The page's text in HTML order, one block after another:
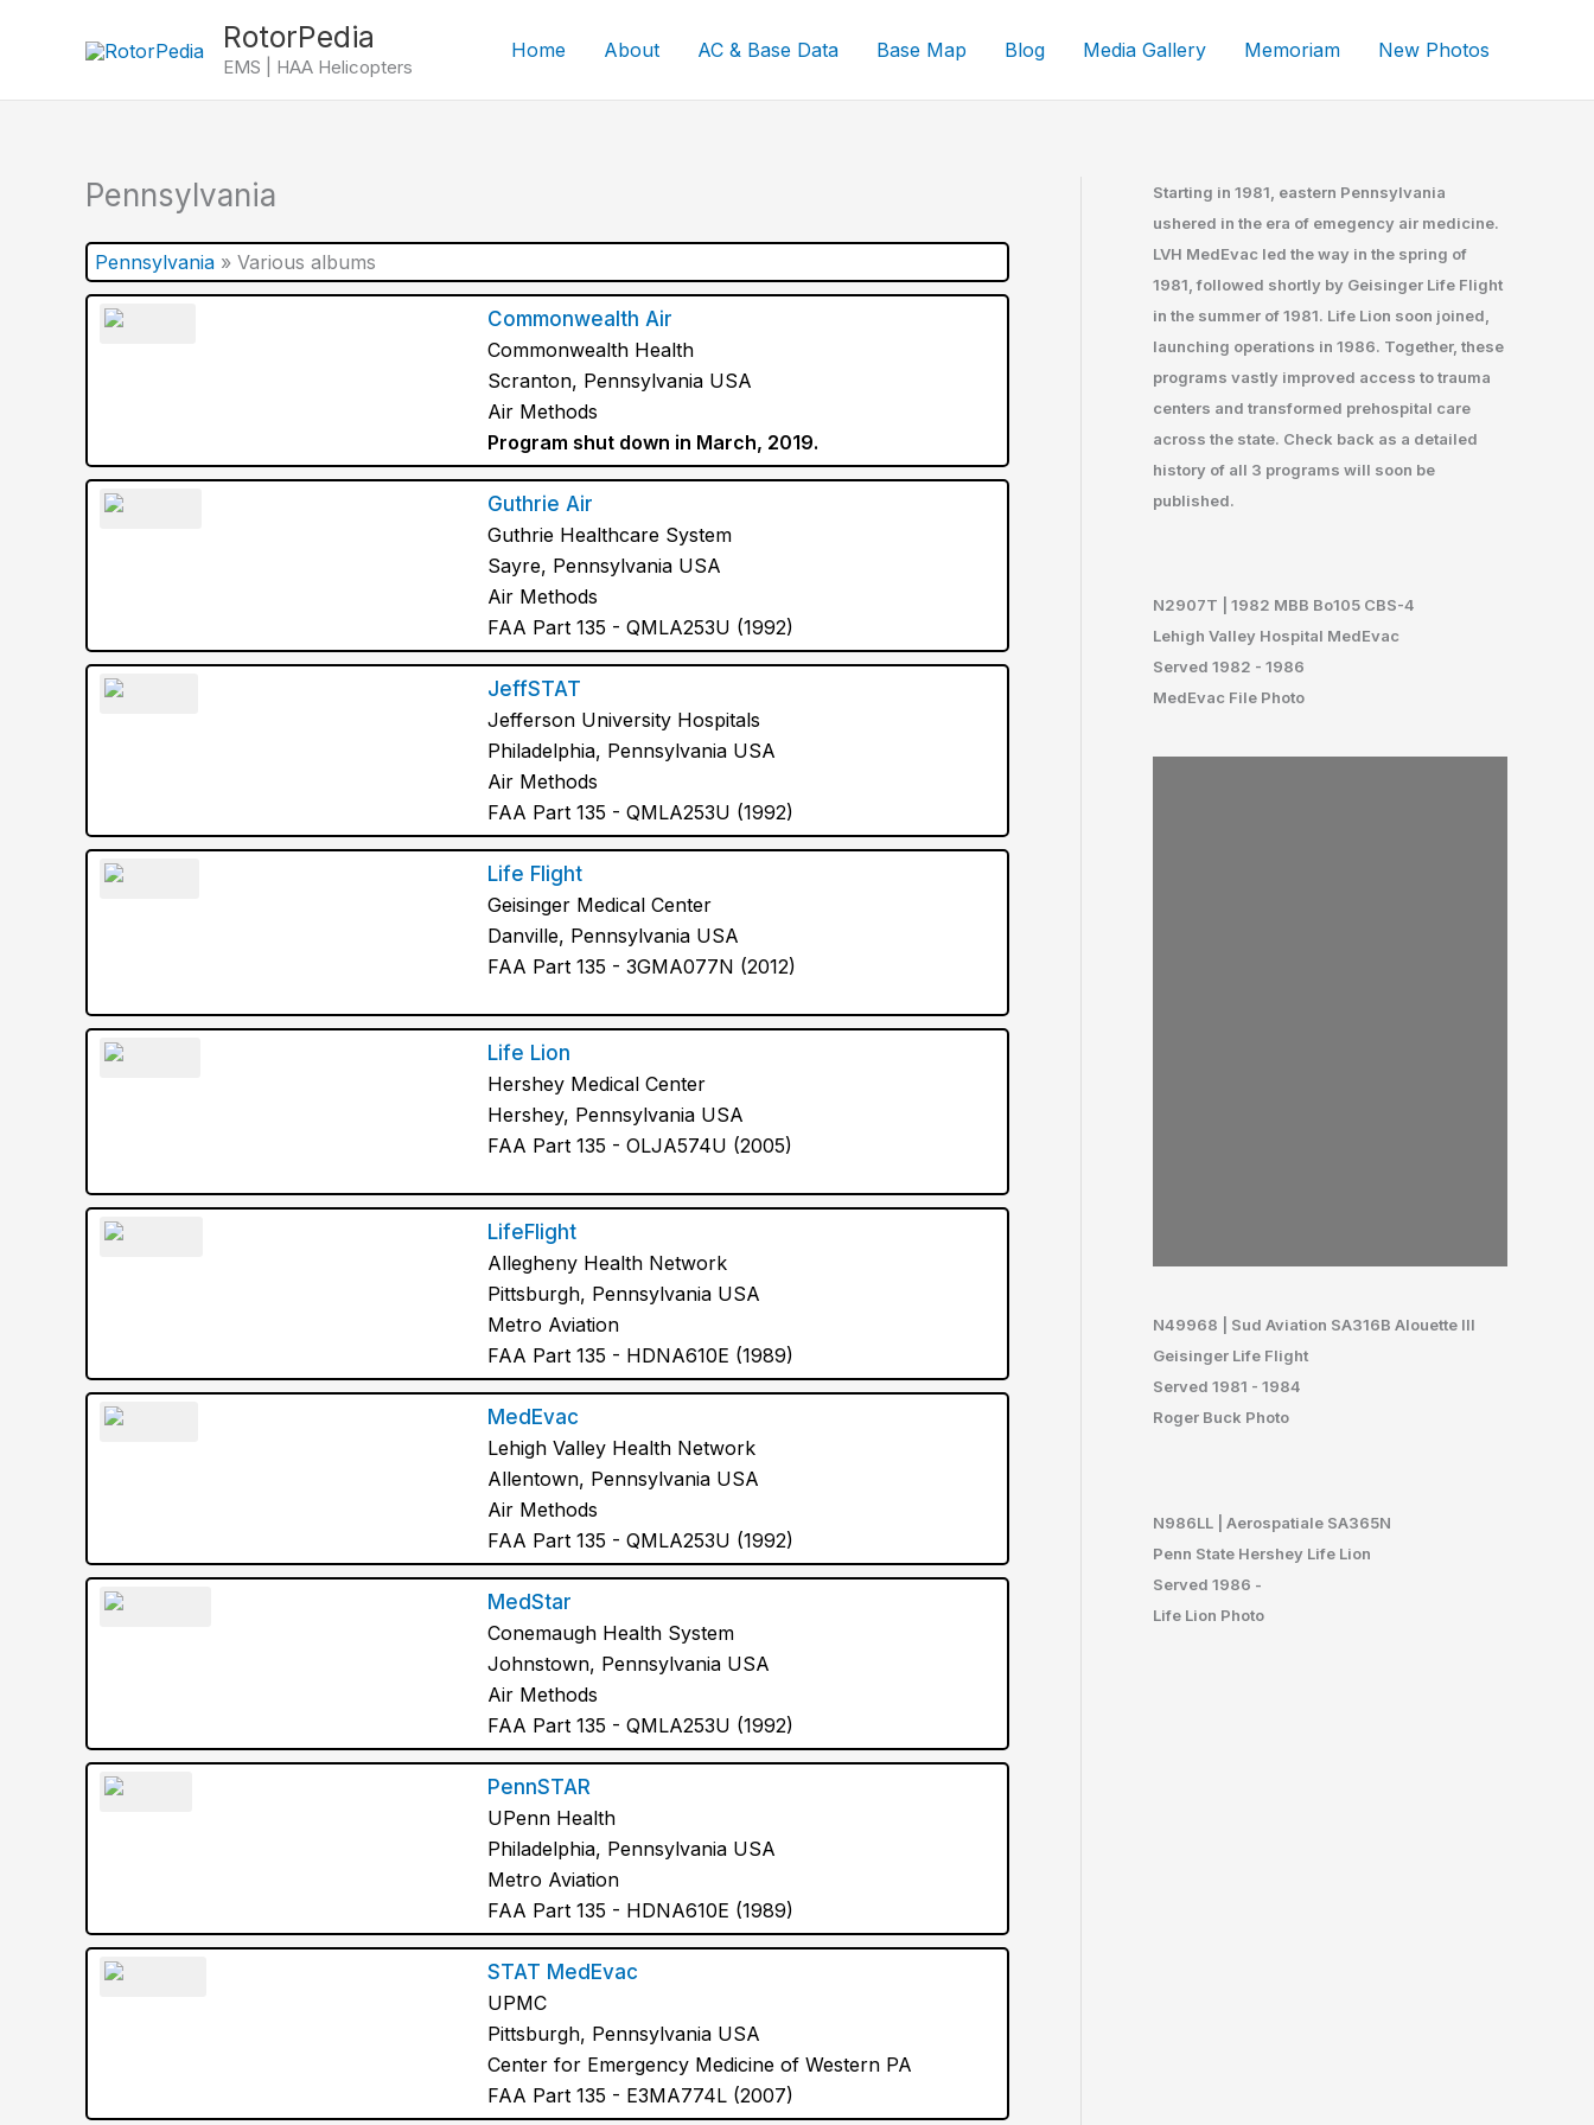
RotorPedia
EMS | HAA Helicopters
Home About AC & Base Data Base Map Blog Media Gallery Memoriam New Photos
Pennsylvania
Pennsylvania » Various albums
Commonwealth Air
Commonwealth Health
Scranton, Pennsylvania USA
Air Methods
Program shut down in March, 2019.
Guthrie Air
Guthrie Healthcare System
Sayre, Pennsylvania USA
Air Methods
FAA Part 135 - QMLA253U (1992)
JeffSTAT
Jefferson University Hospitals
Philadelphia, Pennsylvania USA
Air Methods
FAA Part 135 - QMLA253U (1992)
Life Flight
Geisinger Medical Center
Danville, Pennsylvania USA
FAA Part 135 - 3GMA077N (2012)
Life Lion
Hershey Medical Center
Hershey, Pennsylvania USA
FAA Part 135 - OLJA574U (2005)
LifeFlight
Allegheny Health Network
Pittsburgh, Pennsylvania USA
Metro Aviation
FAA Part 135 - HDNA610E (1989)
MedEvac
Lehigh Valley Health Network
Allentown, Pennsylvania USA
Air Methods
FAA Part 135 - QMLA253U (1992)
MedStar
Conemaugh Health System
Johnstown, Pennsylvania USA
Air Methods
FAA Part 135 - QMLA253U (1992)
PennSTAR
UPenn Health
Philadelphia, Pennsylvania USA
Metro Aviation
FAA Part 135 - HDNA610E (1989)
STAT MedEvac
UPMC
Pittsburgh, Pennsylvania USA
Center for Emergency Medicine of Western PA
FAA Part 135 - E3MA774L (2007)
Starting in 1981, eastern Pennsylvania
ushered in the era of emegency air medicine.
LVH MedEvac led the way in the spring of
1981, followed shortly by Geisinger Life Flight
in the summer of 1981. Life Lion soon joined,
launching operations in 1986. Together, these
programs vastly improved access to trauma
centers and transformed prehospital care
across the state. Check back as a detailed
history of all 3 programs will soon be
published.
N2907T | 1982 MBB Bo105 CBS-4
Lehigh Valley Hospital MedEvac
Served 1982 - 1986
MedEvac File Photo
N49968 | Sud Aviation SA316B Alouette III
Geisinger Life Flight
Served 1981 - 1984
Roger Buck Photo
N986LL | Aerospatiale SA365N
Penn State Hershey Life Lion
Served 1986 -
Life Lion Photo